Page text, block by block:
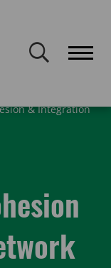
updated.
& Integration